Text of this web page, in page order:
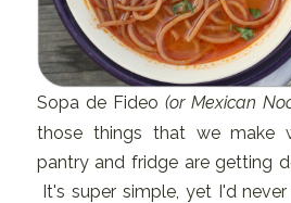
Sopa de Fideo (or Mexican
those things that we make
pantry and fridge are getting
It's super simple, yet I'd